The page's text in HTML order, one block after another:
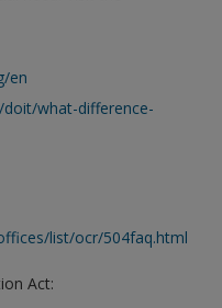
en
what-difference-
list/ocr/504faq.html
Act: